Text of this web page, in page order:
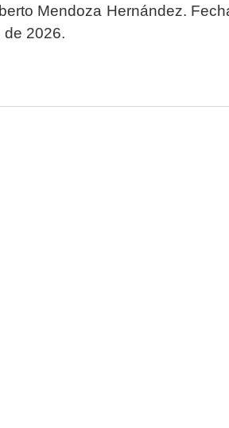
Mendoza Hernández.
de 2026.